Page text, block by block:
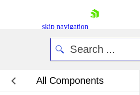
skip navigation
All Components